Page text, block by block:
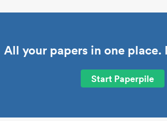
All your papers in one place.
Start Paperpile